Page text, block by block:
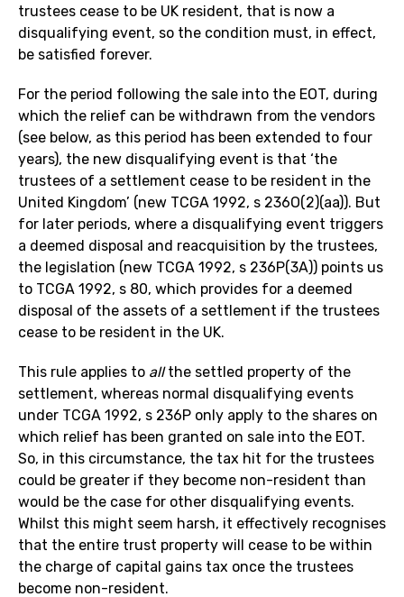
trustees cease to be UK resident, that is now a
disqualifying event, so the condition must, in effect,
be satisfied forever.
For the period following the sale into the EOT, during
which the relief can be withdrawn from the vendors
(see below, as this period has been extended to four
years), the new disqualifying event is that ‘the
trustees of a settlement cease to be resident in the
United Kingdom’ (new TCGA 1992, s 236O(2)(aa)). But
for later periods, where a disqualifying event triggers
a deemed disposal and reacquisition by the trustees,
the legislation (new TCGA 1992, s 236P(3A)) points us
to TCGA 1992, s 80, which provides for a deemed
disposal of the assets of a settlement if the trustees
cease to be resident in the UK.
This rule applies to allthe settled property of the
settlement, whereas normal disqualifying events
under TCGA 1992, s 236P only apply to the shares on
which relief has been granted on sale into the EOT.
So, in this circumstance, the tax hit for the trustees
could be greater if they become non-resident than
would be the case for other disqualifying events.
Whilst this might seem harsh, it effectively recognises
that the entire trust property will cease to be within
the charge of capital gains tax once the trustees
become non-resident.